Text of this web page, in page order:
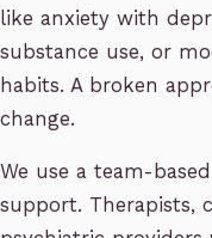
like anxiety with
substance use, or
habits. A broken
change.
We use a team-
support. Therapists,